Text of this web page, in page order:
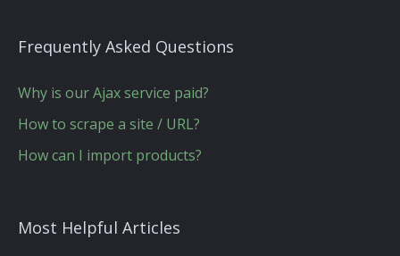
Frequently Asked Questions
Why is our Ajax service paid?
How to scrape a site / URL?
How can I import products?
Most Helpful Articles